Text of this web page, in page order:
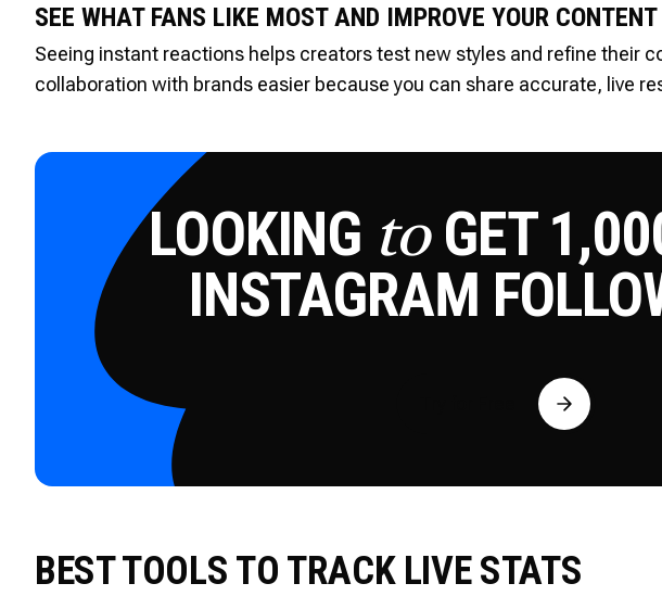
SEE WHAT FANS LIKE MOST AND IMPROVE YOUR
Seeing instant reactions helps creators test new styles and refine their
collaboration with brands easier because you can share accurate, live
LOOKING toGET
INSTAGRAM
BEST TOOLS TO TRACK LIVE STATS